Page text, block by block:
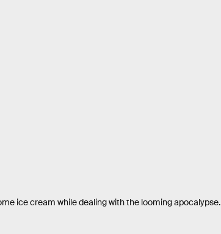
ice cream while dealing with the looming apocalypse.